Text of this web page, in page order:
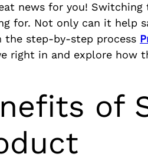
news for you!
for. Not only can it help
the step-by-step process
right in and explore how
of